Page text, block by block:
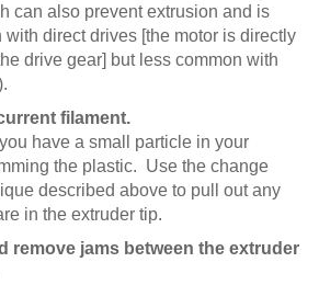
can also prevent extrusion and is
with direct drives [the motor is directly
drive gear] but less common with
filament.
have a small particle in your
the plastic. Use the change
described above to pull out any
in the extruder tip.
remove jams between the extruder